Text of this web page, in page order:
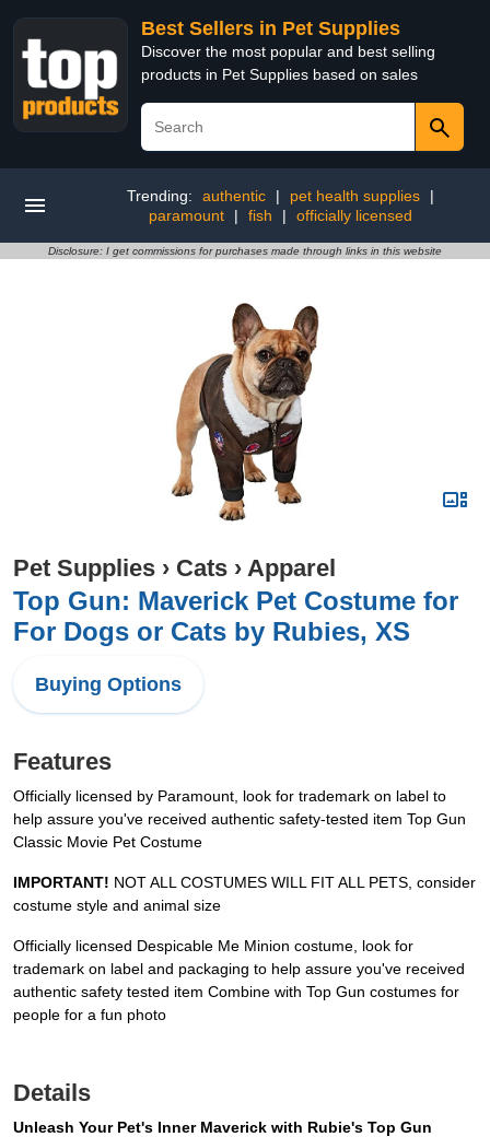
Best Sellers in Pet Supplies
Discover the most popular and best selling
products in Pet Supplies based on sales
Trending: authentic | pet health supplies
|
paramount
| fish | officially licensed
Disclosure: I get commissions for purchases made through links in this website
Pet Supplies › Cats › Apparel
Top Gun: Maverick Pet Costume for
For Dogs or Cats by Rubies, XS
Buying Options
Features
Officially licensed by Paramount, look for trademark on label to
help assure you've received authentic safety-tested item Top Gun
Classic Movie Pet Costume
IMPORTANT! NOT ALL COSTUMES WILL FIT ALL PETS, consider
costume style and animal size
Officially licensed Despicable Me Minion costume, look for
trademark on label and packaging to help assure you've received
authentic safety tested item Combine with Top Gun costumes for
people for a fun photo
Details
Unleash Your Pet's Inner Maverick with Rubie's Top Gun